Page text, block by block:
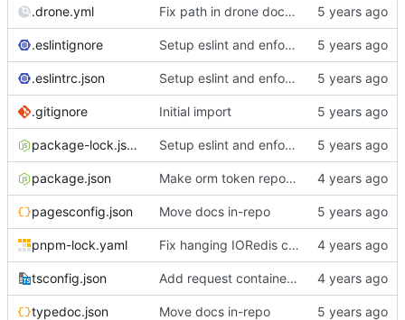
.drone.yml Fix path in drone docs deploy
.eslintignore Setup eslint and enforce rules
.eslintrc.json Setup eslint and enforce rules
.gitignore Initial import
package-lock.json Setup eslint and enforce rules
package.json Make orm token repo use make() to create token model instances
pagesconfig.json Move docs in-repo
pnpm-lock.yaml Fix hanging IORedis connections; add extollo.wontstop debugging helper
tsconfig.json Add request container lifecycle handling
typedoc.json Move docs in-repo